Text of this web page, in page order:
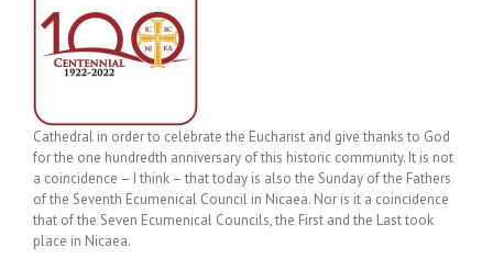
Cathedral in order to celebrate the Eucharist and give thanks to God
for the one hundredth anniversary of this historic community. It is not
a coincidence – I think – that today is also the Sunday of the Fathers
of the Seventh Ecumenical Council in Nicaea. Nor is it a coincidence
that of the Seven Ecumenical Councils, the First and the Last took
place in Nicaea.